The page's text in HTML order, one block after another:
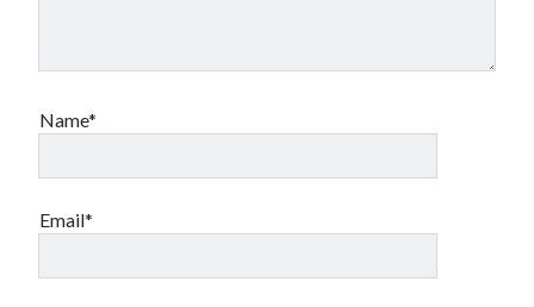
Name*
Email*